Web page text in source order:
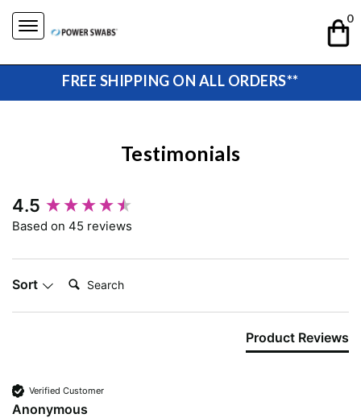
content
0
FREE SHIPPING ON ALL ORDERS**
Testimonials
4.5
Based on 45 reviews
Sort
Search:
Product Reviews
Verified Customer
Anonymous
New content loaded